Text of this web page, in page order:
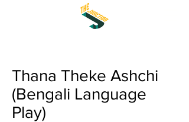
Thana Theke Ashchi
(Bengali Language
Play)